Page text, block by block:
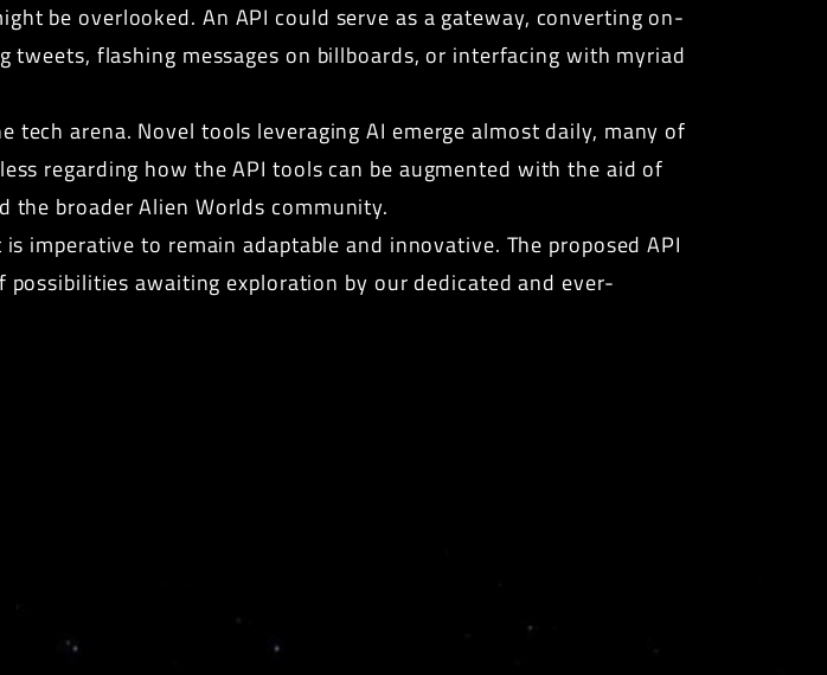
be overlooked. An API could serve as a gateway, converting on-
flashing messages on billboards, or interfacing with myriad
tech arena. Novel tools leveraging AI emerge almost daily, many of
regarding how the API tools can be augmented with the aid of
the broader Alien Worlds community.
imperative to remain adaptable and innovative. The proposed API
awaiting exploration by our dedicated and ever-